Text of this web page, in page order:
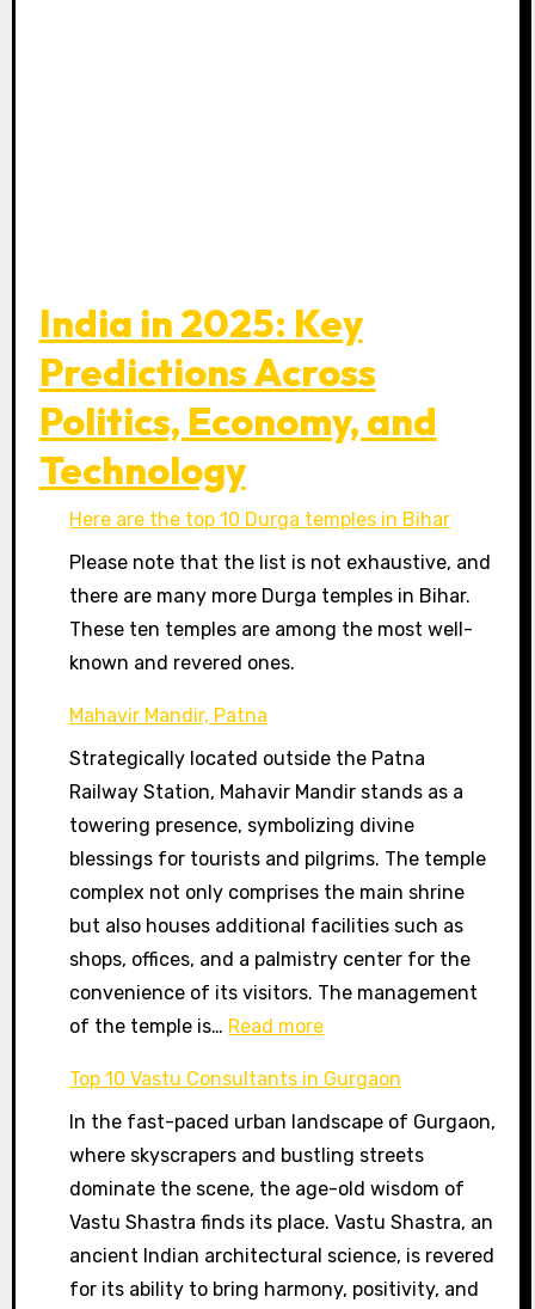
India in 2025: Key
Predictions Across
Politics, Economy, and
Technology
Here are the top 10 Durga temples in Bihar
Please note that the list is not exhaustive, and
there are many more Durga temples in Bihar.
These ten temples are among the most well-
known and revered ones.
Mahavir Mandir, Patna
Strategically located outside the Patna
Railway Station, Mahavir Mandir stands as a
towering presence, symbolizing divine
blessings for tourists and pilgrims. The temple
complex not only comprises the main shrine
but also houses additional facilities such as
shops, offices, and a palmistry center for the
convenience of its visitors. The management
of the temple is… Read more:
Mandir,
Patna
Top 10 Vastu Consultants in Gurgaon
In the fast-paced urban landscape of Gurgaon,
where skyscrapers and bustling streets
dominate the scene, the age-old wisdom of
Vastu Shastra finds its place. Vastu Shastra, an
ancient Indian architectural science, is revered
for its ability to bring harmony, positivity, and